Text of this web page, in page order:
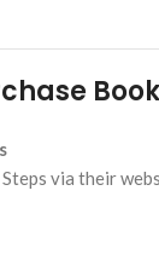
via their